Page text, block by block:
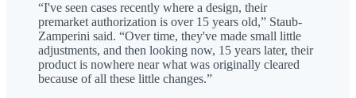
“I've seen cases recently where a design, their
premarket authorization is over 15 years old,” Staub-
Zamperini said. “Over time, they've made small little
adjustments, and then looking now, 15 years later, their
product is nowhere near what was originally cleared
because of all these little changes.”